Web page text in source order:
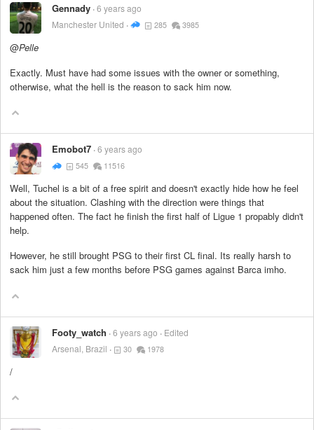
Gennady 6 years ago
Manchester United
285 3985
@Pelle
Exactly. Must have had some issues with the owner or something,
otherwise, what the hell is the reason to sack him now.
Emobot7 6 years ago
545 11516
Well, Tuchel is a bit of a free spirit and doesn't exactly hide how he feel
about the situation. Clashing with the direction were things that
happened often. The fact he finish the first half of Ligue 1 propably didn't
help.
However, he still brought PSG to their first CL final. Its really harsh to
sack him just a few months before PSG games against Barca imho.
Footy_watch 6 years ago
Edited
Arsenal, Brazil
30 1978
/